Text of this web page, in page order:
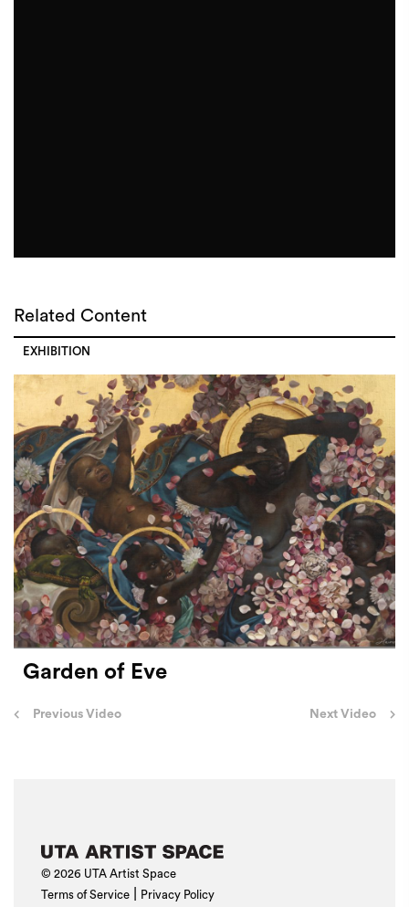
Related Content
EXHIBITION
Garden of Eve
PostPrevious Video Next Video
© 2026 UTA Artist Space
Terms of Service
Privacy Policy